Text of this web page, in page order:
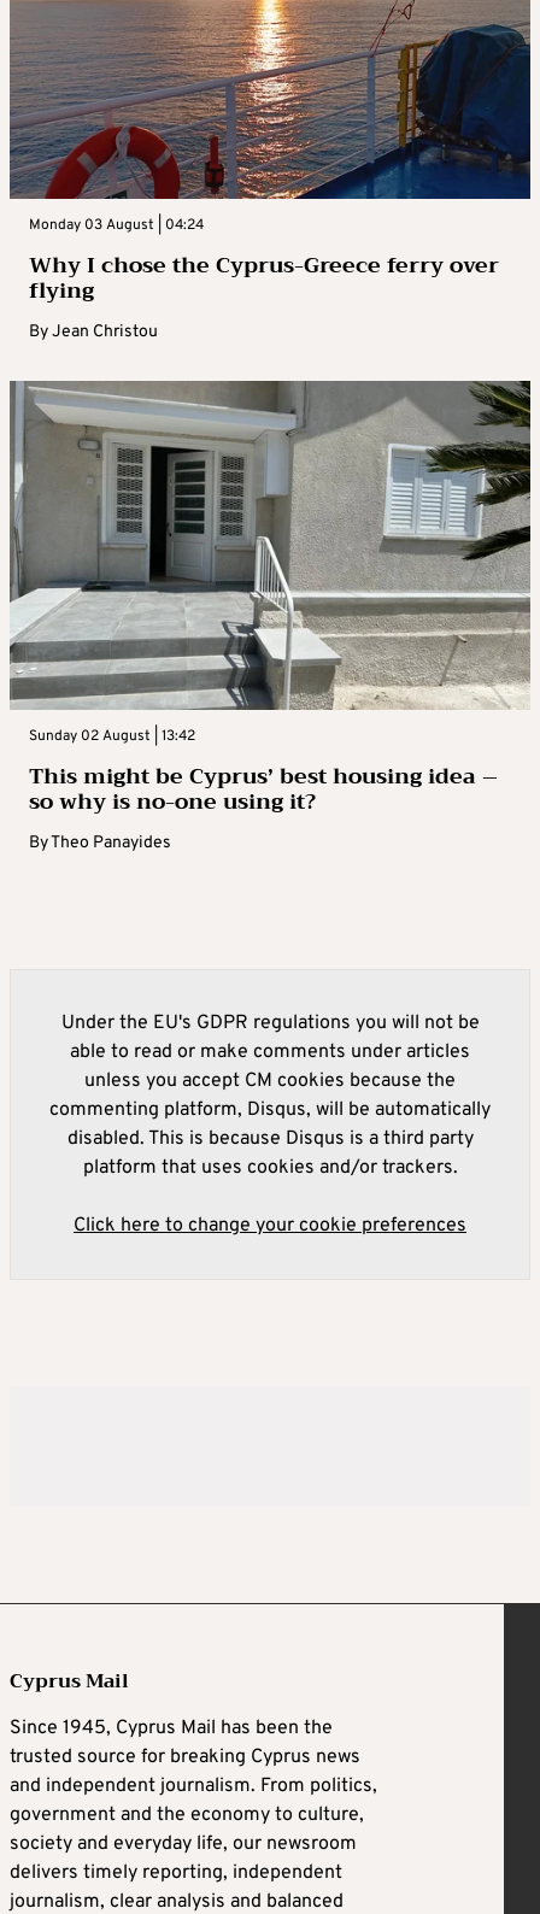
Monday 03 August | 04:24
Why I chose the Cyprus-Greece ferry over
flying
ByJean Christou
Sunday 02 August | 13:42
This might be Cyprus’ best housing idea –
so why is no-one using it?
ByTheo Panayides
Under the EU's GDPR regulations you will not be
able to read or make comments under articles
unless you accept CM cookies because the
commenting platform, Disqus, will be automatically
disabled. This is because Disqus is a third party
platform that uses cookies and/or trackers.
Click here to change your cookie preferences
Cyprus Mail
Since 1945, Cyprus Mail has been the
trusted source for breaking Cyprus news
and independent journalism. From politics,
government and the economy to culture,
society and everyday life, our newsroom
delivers timely reporting, independent
journalism, clear analysis and balanced